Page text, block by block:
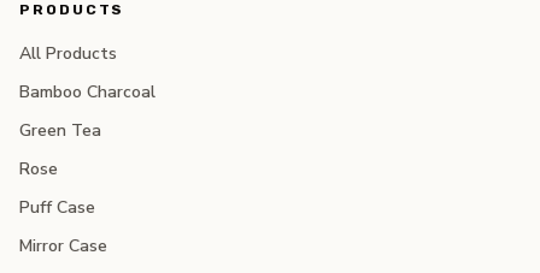
PRODUCTS
All Products
Bamboo Charcoal
Green Tea
Rose
Puff Case
Mirror Case